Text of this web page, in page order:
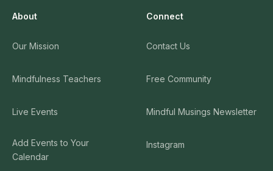
About
Our Mission
Mindfulness Teachers
Live Events
Add Events to Your
Calendar
Connect
Contact Us
Free Community
Mindful Musings Newsletter
Instagram